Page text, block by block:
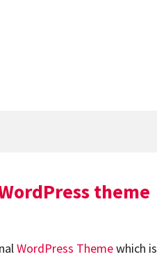
theme
WordPress Themewhich is